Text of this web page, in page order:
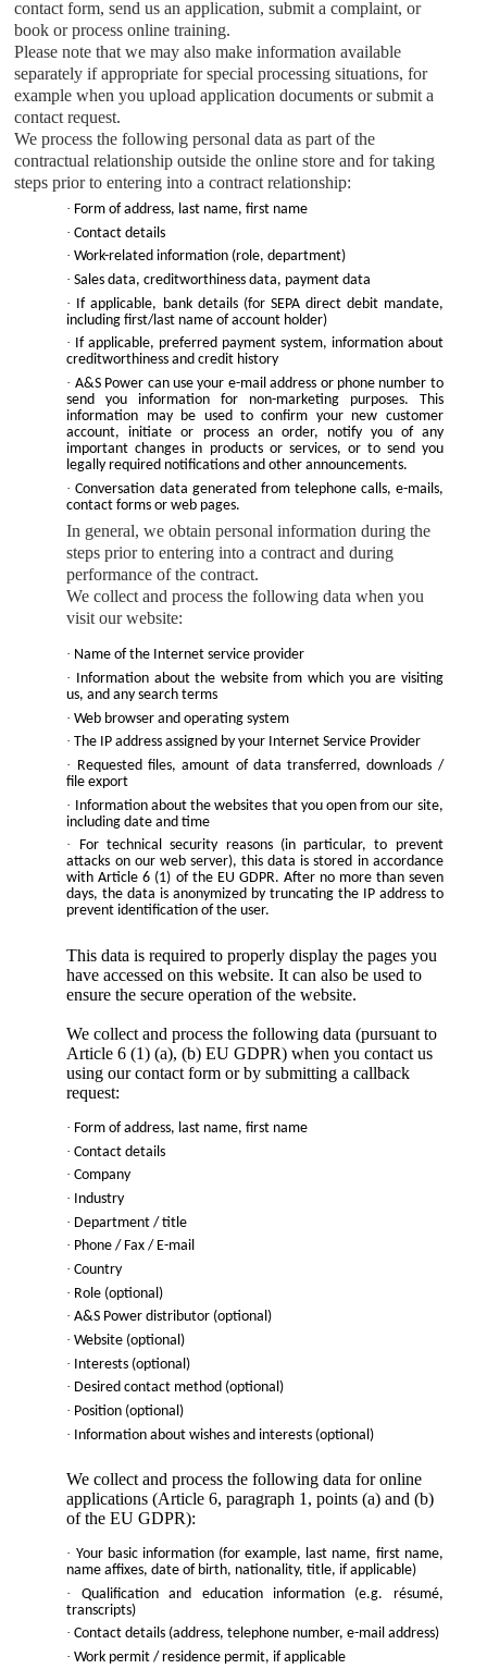
contact form, send us an application, submit a complaint, or
book or process online training.
Please note that we may also make information available
separately if appropriate for special processing situations, for
example when you upload application documents or submit a
contact request.
We process the following personal data as part of the
contractual relationship outside the online store and for taking
steps prior to entering into a contract relationship:
· Form of address, last name, first name
·Contact details
·Work-related information (role, department)
·Sales data, creditworthiness data, payment data
·
If applicable, bank details (for SEPA direct debit mandate,
including first/last name of account holder)
· If applicable, preferred payment system, information about
creditworthiness and credit history
· A&S Power can use your e-mail address or phone number to
send you information for non-marketing purposes. This
information may be used to confirm your new customer
account, initiate or process an order, notify you of any
important changes in products or services, or to send you
legally required notifications and other announcements.
·Conversation data generated from telephone calls, e-mails,
contact forms or web pages.
In general, we obtain personal information during the
steps prior to entering into a contract and during
performance of the contract.
We collect and process the following data when you
visit our website:
· Name of the Internet service provider
· Information about the website from which you are visiting
us, and any search terms
·Web browser and operating system
·The IP address assigned by your Internet Service Provider
· Requested files, amount of data transferred, downloads /
file export
· Information about the websites that you open from our site,
including date and time
· For technical security reasons (in particular, to prevent
attacks on our web server), this data is stored in accordance
with Article 6 (1) of the EU GDPR. After no more than seven
days, the data is anonymized by truncating the IP address to
prevent identification of the user.
This data is required to properly display the pages you
have accessed on this website. It can also be used to
ensure the secure operation of the website.
We collect and process the following data (pursuant to
Article 6 (1) (a), (b) EU GDPR) when you contact us
using our contact form or by submitting a callback
request:
· Form of address, last name, first name
·Contact details
·Company
· Industry
· Department / title
· Phone / Fax / E-mail
·Country
· Role (optional)
·A&S Power distributor (optional)
·Website (optional)
· Interests (optional)
· Desired contact method (optional)
· Position (optional)
· Information about wishes and interests (optional)
We collect and process the following data for online
applications (Article 6, paragraph 1, points (a) and (b)
of the EU GDPR):
· Your basic information (for example, last name, first name,
name affixes, date of birth, nationality, title, if applicable)
· Qualification and education information (e.g. résumé,
transcripts)
·Contact details (address, telephone number, e-mail address)
·Work permit / residence permit, if applicable